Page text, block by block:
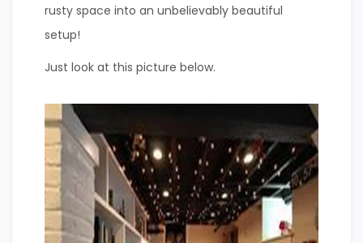
rusty space into an unbelievably beautiful
setup!
Just look at this picture below.